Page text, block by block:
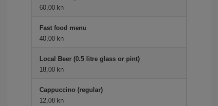
60,00 kn
Fast food menu
40,00 kn
Local Beer (0.5 litre glass or pint)
18,00 kn
Cappuccino (regular)
12,08 kn